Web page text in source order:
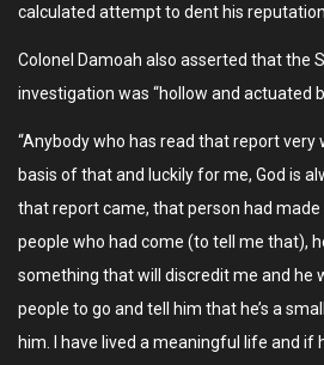
calculated attempt to dent his reputation
Colonel Damoah also asserted that the
investigation was “hollow and actuated
“Anybody who has read that report very
basis of that and luckily for me, God is
that report came, that person had
people who had come (to tell me that),
something that will discredit me and he
people to go and tell him that he’s a
him. I have lived a meaningful life and